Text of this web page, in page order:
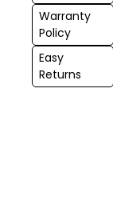
Warranty
Policy
Easy
Returns